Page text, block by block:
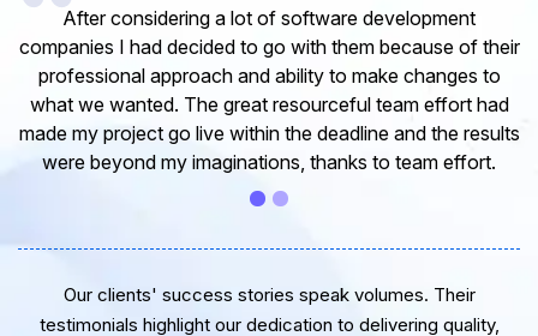
I would like to take this opportunity to share my
experience in dealing with your company and to express
my opinion of our project. It’s truly been a pleasure
working with your Team of professional software
developer. I greatly appreciate your creativity and
guidance. Thanks for the support and wish you all the
very best for the near future.
Our clients' success stories speak volumes. Their